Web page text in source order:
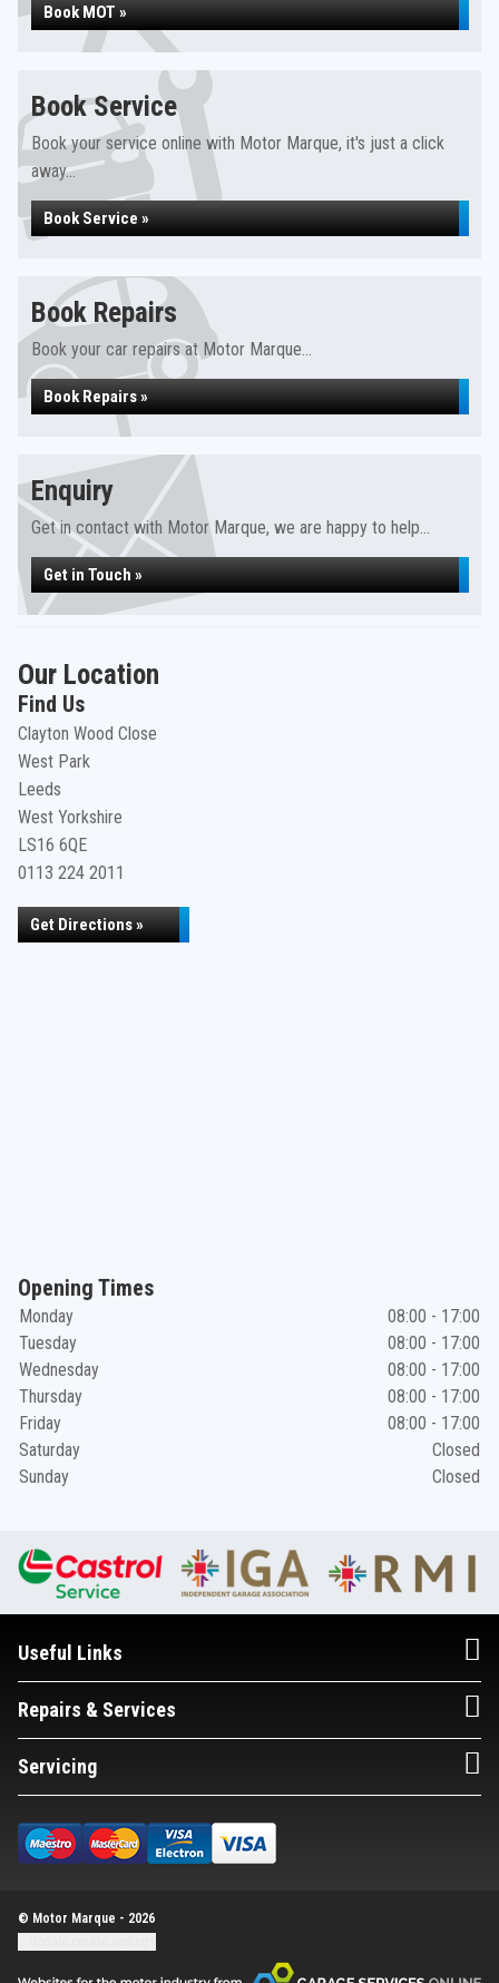
Book MOT »
Book Service
Book your service online with Motor Marque, it's just a click
away...
Book Service »
Book Repairs
Book your car repairs at Motor Marque...
Book Repairs »
Enquiry
Get in contact with Motor Marque, we are happy to help...
Get in Touch »
Our Location
Find Us
Clayton Wood Close
West Park
Leeds
West Yorkshire
LS16 6QE
0113 224 2011
Get Directions »
Opening Times
Monday
08:00 - 17:00
Tuesday
08:00 - 17:00
Wednesday
08:00 - 17:00
Thursday
08:00 - 17:00
Friday
08:00 - 17:00
Saturday
Closed
Sunday
Closed
Useful Links
Repairs & Services
Servicing
© Motor Marque - 2026